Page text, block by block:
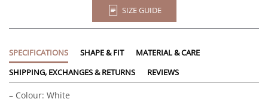
SIZE GUIDE
SPECIFICATIONS SHAPE & FIT
MATERIAL & CARE
SHIPPING, EXCHANGES & RETURNS
REVIEWS
– Colour: White